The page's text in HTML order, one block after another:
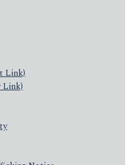
Link)
Link)